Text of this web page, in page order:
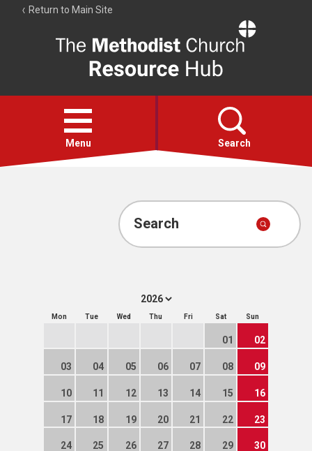
Return to Main Site
Resource
Hub
Open
menu
Menu Search
Account
Search
Mon Tue Wed Thu Fri Sat Sun
01 02
03 04 05 06 07 08 09
10 11 12 13 14 15 16
17 18 19 20 21 22 23
24 25 26 27 28 29 30